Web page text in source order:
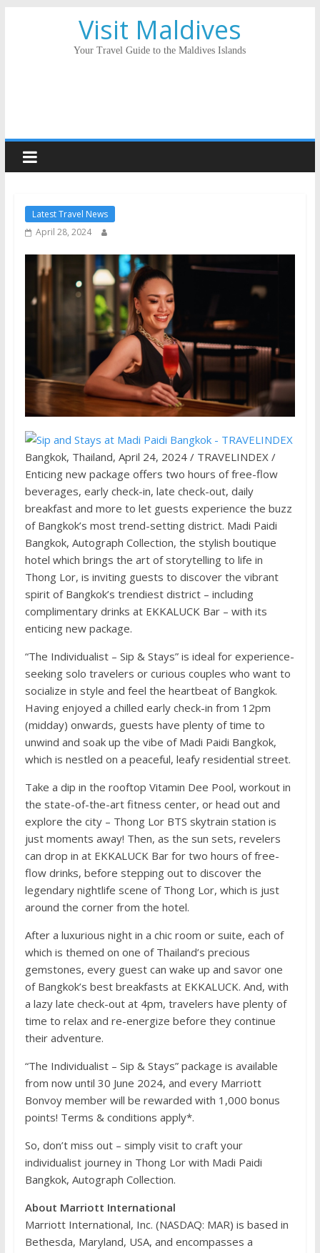
Visit Maldives
Your Travel Guide to the Maldives Islands
Latest Travel News
April 28, 2024
Bangkok, Thailand, April 24, 2024 / TRAVELINDEX /
Enticing new package offers two hours of free-flow
beverages, early check-in, late check-out, daily
breakfast and more to let guests experience the buzz
of Bangkok’s most trend-setting district. Madi Paidi
Bangkok, Autograph Collection, the stylish boutique
hotel which brings the art of storytelling to life in
Thong Lor, is inviting guests to discover the vibrant
spirit of Bangkok’s trendiest district – including
complimentary drinks at EKKALUCK Bar – with its
enticing new package.
“The Individualist – Sip & Stays” is ideal for experience-
seeking solo travelers or curious couples who want to
socialize in style and feel the heartbeat of Bangkok.
Having enjoyed a chilled early check-in from 12pm
(midday) onwards, guests have plenty of time to
unwind and soak up the vibe of Madi Paidi Bangkok,
which is nestled on a peaceful, leafy residential street.
Take a dip in the rooftop Vitamin Dee Pool, workout in
the state-of-the-art fitness center, or head out and
explore the city – Thong Lor BTS skytrain station is
just moments away! Then, as the sun sets, revelers
can drop in at EKKALUCK Bar for two hours of free-
flow drinks, before stepping out to discover the
legendary nightlife scene of Thong Lor, which is just
around the corner from the hotel.
After a luxurious night in a chic room or suite, each of
which is themed on one of Thailand’s precious
gemstones, every guest can wake up and savor one
of Bangkok’s best breakfasts at EKKALUCK. And, with
a lazy late check-out at 4pm, travelers have plenty of
time to relax and re-energize before they continue
their adventure.
“The Individualist – Sip & Stays” package is available
from now until 30 June 2024, and every Marriott
Bonvoy member will be rewarded with 1,000 bonus
points! Terms & conditions apply*.
So, don’t miss out – simply visit to craft your
individualist journey in Thong Lor with Madi Paidi
Bangkok, Autograph Collection.
About Marriott International
Marriott International, Inc. (NASDAQ: MAR) is based in
Bethesda, Maryland, USA, and encompasses a